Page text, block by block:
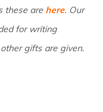
these are here. Our
for writing
gifts are given.